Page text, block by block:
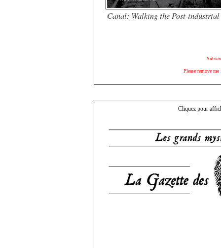
Canal: Walking the Post-
Please remove
Cliquez pour